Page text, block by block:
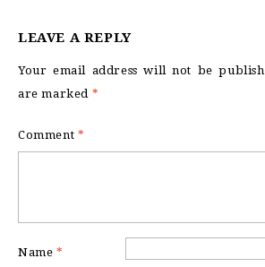
LEAVE A REPLY
Your email address will not be
are marked *
Comment *
Name *